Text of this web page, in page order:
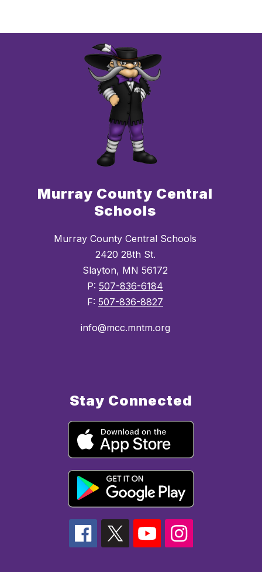
Murray County Central
Schools
Murray County Central Schools
2420 28th St.
Slayton, MN 56172
P: 507-836-6184
F: 507-836-8827
info@mcc.mntm.org
Stay Connected